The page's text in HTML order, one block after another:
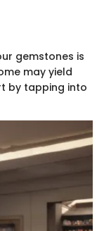
gemstones is
may yield
by tapping into